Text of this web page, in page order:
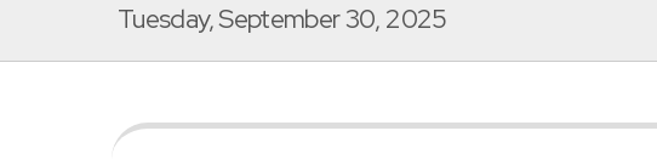
Tuesday, September 30, 2025